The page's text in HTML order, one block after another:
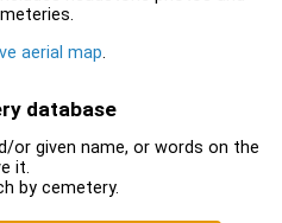
aerial map.
database
or given name, or words on the
it.
by cemetery.